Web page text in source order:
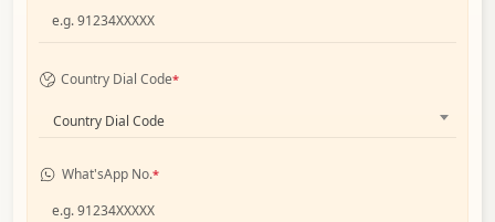
Country Dial Code*
Country Dial Code
What'sApp No.*